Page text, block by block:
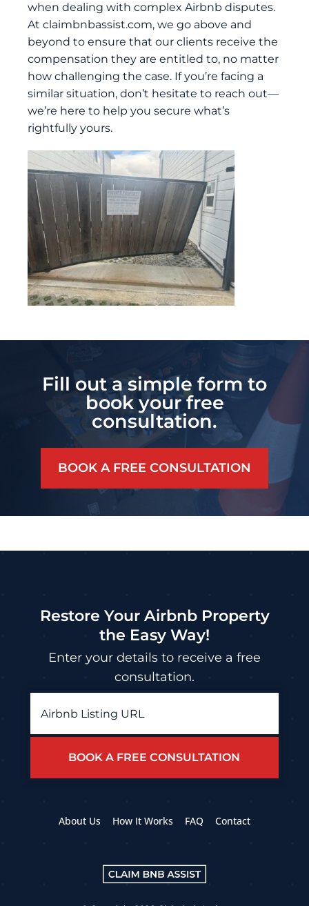
when dealing with complex Airbnb disputes.
At claimbnbassist.com, we go above and
beyond to ensure that our clients receive the
compensation they are entitled to, no matter
how challenging the case. If you’re facing a
similar situation, don’t hesitate to reach out—
we’re here to help you secure what’s
rightfully yours.
Fill out a simple form to
book your free
consultation.
BOOK A FREE CONSULTATION
About Us How It Works FAQ Contact
Restore Your Airbnb Property
the Easy Way!
Enter your details to receive a free
consultation.
Listing
URL